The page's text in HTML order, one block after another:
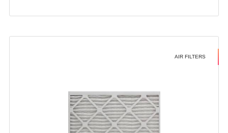
AIR FILTERS